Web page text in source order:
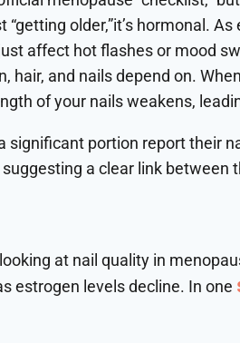
older,”it’s hormonal.
affect hot flashes or mood
and nails depend on.
of your nails weakens,
significant portion report their
a clear link
at nail quality in
estrogen levels decline. In one